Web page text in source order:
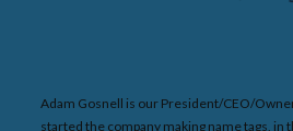
Adam Gosnell is our President/CEO/
started the company making name tags, in